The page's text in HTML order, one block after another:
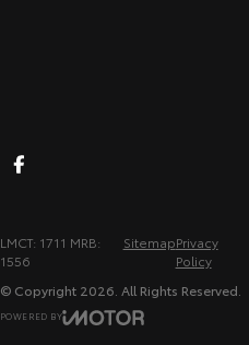
LMCT: 1711 MRB:
1556
SitemapPrivacy
Policy
© Copyright 2026 . All Rights Reserved.
POWERED BY